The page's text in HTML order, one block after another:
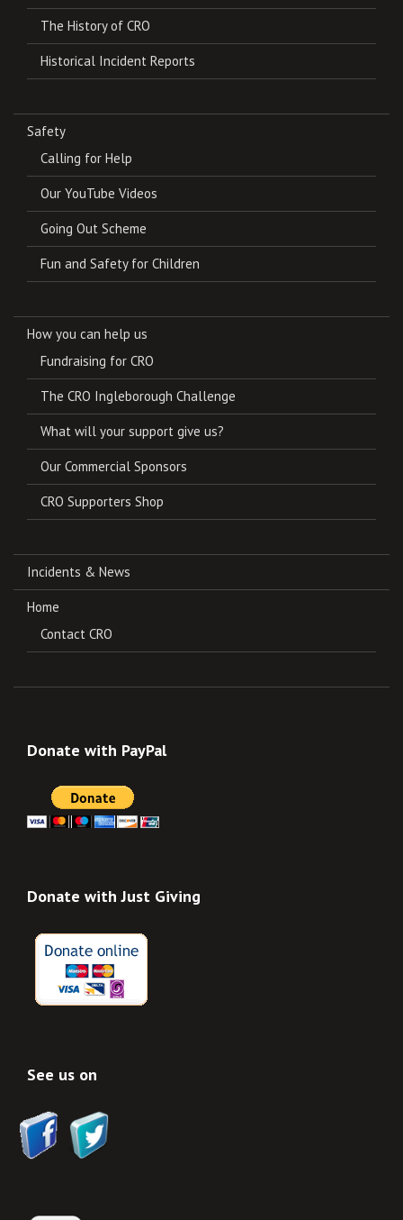
The History of CRO
Historical Incident Reports
Safety
Calling for Help
Our YouTube Videos
Going Out Scheme
Fun and Safety for Children
How you can help us
Fundraising for CRO
The CRO Ingleborough Challenge
What will your support give us?
Our Commercial Sponsors
CRO Supporters Shop
Incidents & News
Home
Contact CRO
Donate with PayPal
Donate with Just Giving
See us on